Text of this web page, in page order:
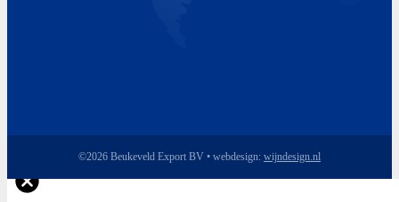
©2026 Beukeveld Export BV • webdesign: wijndesign.nl